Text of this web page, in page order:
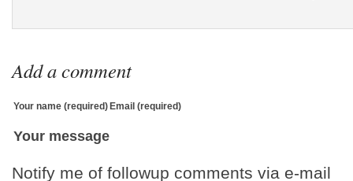
Add a comment
Your name (required) Email (required)
Your message
Notify me of followup comments via e-mail